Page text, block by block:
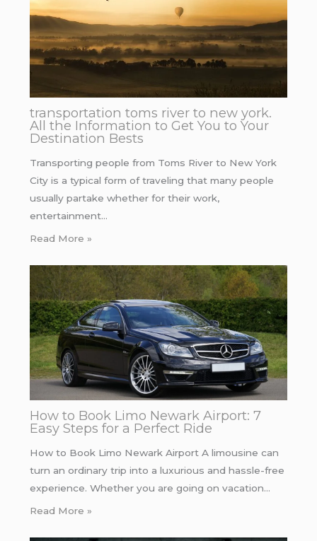
transportation toms river to new york.
All the Information to Get You to Your
Destination Bests
Transporting people from Toms River to New York
City is a typical form of traveling that many people
usually partake whether for their work,
entertainment…
Read More »
How to Book Limo Newark Airport: 7
Easy Steps for a Perfect Ride
How to Book Limo Newark Airport A limousine can
turn an ordinary trip into a luxurious and hassle-free
experience. Whether you are going on vacation…
Read More »